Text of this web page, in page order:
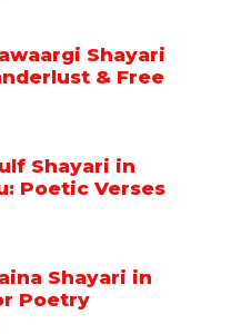
Shayari
& Free
Shayari in
Poetic Verses
Shayari in
Poetry